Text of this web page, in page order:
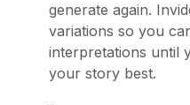
generate again.
variations so you
interpretations until
your story best.